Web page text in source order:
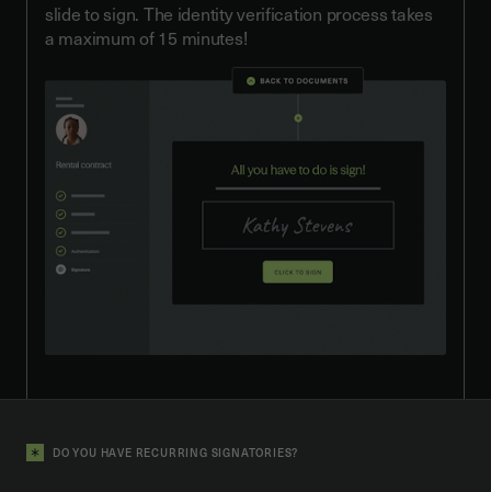
slide to sign. The identity verification process takes
a maximum of 15 minutes!
DO YOU HAVE RECURRING SIGNATORIES?